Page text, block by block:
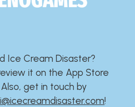
Ice Cream Disaster?​​​​​​​​​​​​​
it on the App Store
get in touch by
​!